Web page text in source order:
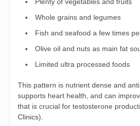
Whole grains and legumes
Fish and seafood a few times
Olive oil and nuts as main fat
Limited ultra processed foods
This pattern is nutrient dense and
supports heart health, and can
that is crucial for testosterone
Clinics).